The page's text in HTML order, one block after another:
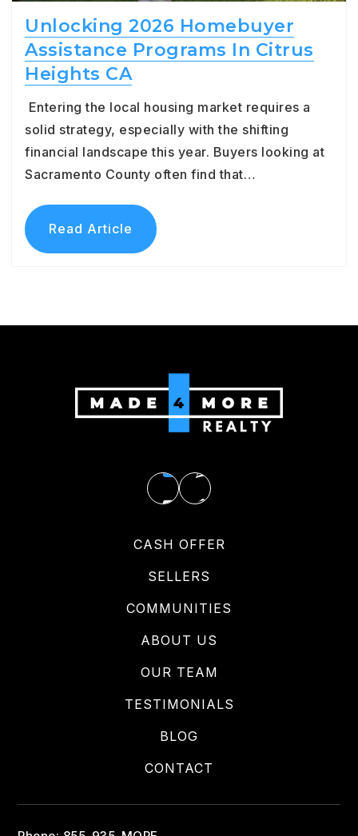
Unlocking 2026 Homebuyer
Assistance Programs In Citrus
Heights CA
Entering the local housing market requires a
solid strategy, especially with the shifting
financial landscape this year. Buyers looking at
Sacramento County often find that…
Read Article
CASH OFFER
SELLERS
COMMUNITIES
ABOUT US
OUR TEAM
TESTIMONIALS
BLOG
CONTACT